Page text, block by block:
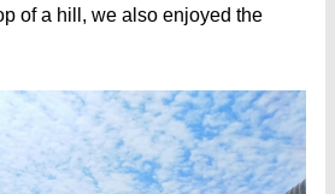
of a hill, we also enjoyed the